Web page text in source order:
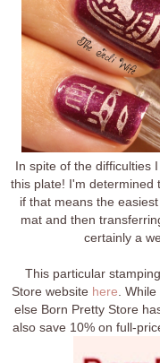
In spite of the difficulties
this plate! I'm determined
if that means the
mat and then
certainly a
This particular
Store website here.
else Born Pretty Store
also save 10% on full-